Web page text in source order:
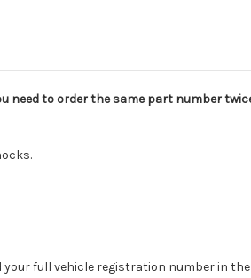
need to order the same part number
full vehicle registration number in the